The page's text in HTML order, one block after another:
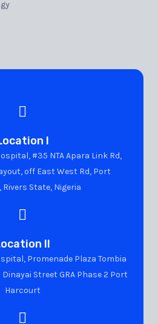
I
#35 NTA Apara Link Rd,
off East West Rd, Port
State, Nigeria
II
Promenade Plaza Tombia
Street GRA Phase 2 Port
Harcourt